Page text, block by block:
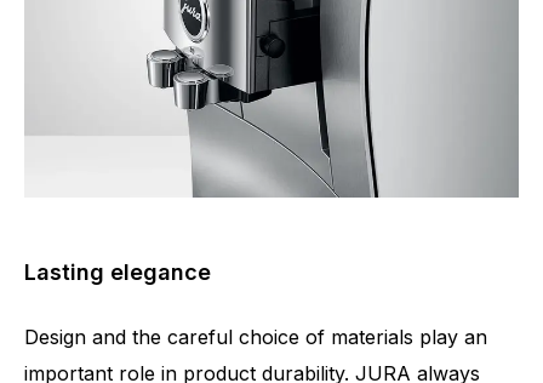
Lasting elegance
Design and the careful choice of materials play an
important role in product durability. JURA always